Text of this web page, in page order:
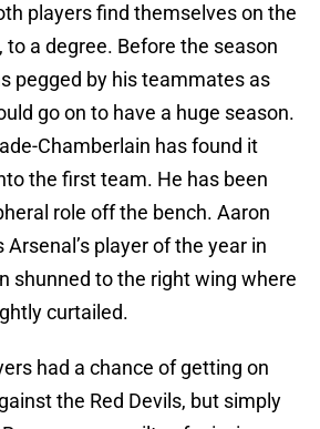
players find themselves on the
to a degree. Before the season
pegged by his teammates as
go on to have a huge season.
Chamberlain has found it
the first team. He has been
role off the bench. Aaron
Arsenal’s player of the year in
shunned to the right wing where
curtailed.
had a chance of getting on
the Red Devils, but simply